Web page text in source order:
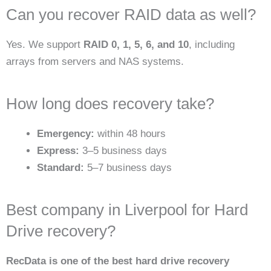
Can you recover RAID data as well?
Yes. We support RAID 0, 1, 5, 6, and 10, including
arrays from servers and NAS systems.
How long does recovery take?
Emergency: within 48 hours
Express: 3–5 business days
Standard: 5–7 business days
Best company in Liverpool for Hard
Drive recovery?
RecData is one of the best hard drive recovery